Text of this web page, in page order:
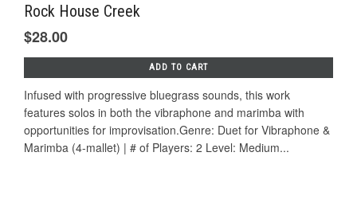
Rock House Creek
$28.00
ADD TO CART
Infused with progressive bluegrass sounds, this work
features solos in both the vibraphone and marimba with
opportunities for improvisation.Genre: Duet for Vibraphone &
Marimba (4-mallet) | # of Players: 2 Level: Medium...